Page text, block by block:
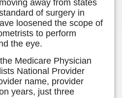
away from states
of surgery in
loosened the scope of
to perform
the eye.
Medicare Physician
National Provider
name, provider
years, just three